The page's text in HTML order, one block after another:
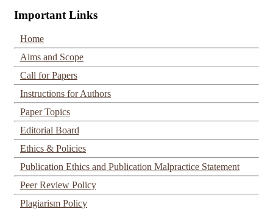
Important Links
Home
Aims and Scope
Call for Papers
Instructions for Authors
Paper Topics
Editorial Board
Ethics & Policies
Publication Ethics and Publication Malpractice Statement
Peer Review Policy
Plagiarism Policy